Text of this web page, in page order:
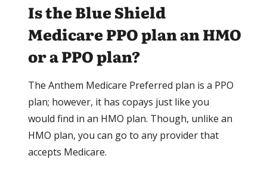
Is the Blue Shield
Medicare PPO plan an HMO
or a PPO plan?
The Anthem Medicare Preferred plan is a PPO
plan; however, it has copays just like you
would find in an HMO plan. Though, unlike an
HMO plan, you can go to any provider that
accepts Medicare.